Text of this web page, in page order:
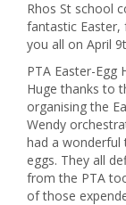
Rhos St school
fantastic Easter,
you all on April
PTA Easter-Egg
Huge thanks to
organising the
Wendy
had a wonderful
eggs. They all
from the PTA
of those